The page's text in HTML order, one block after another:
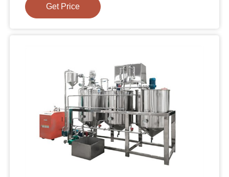
Get Price